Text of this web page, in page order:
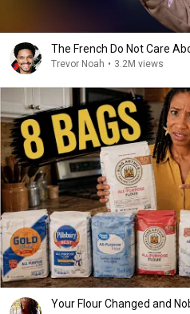
The French Do Not Care
Trevor Noah • 3.2M views
Your Flour Changed and